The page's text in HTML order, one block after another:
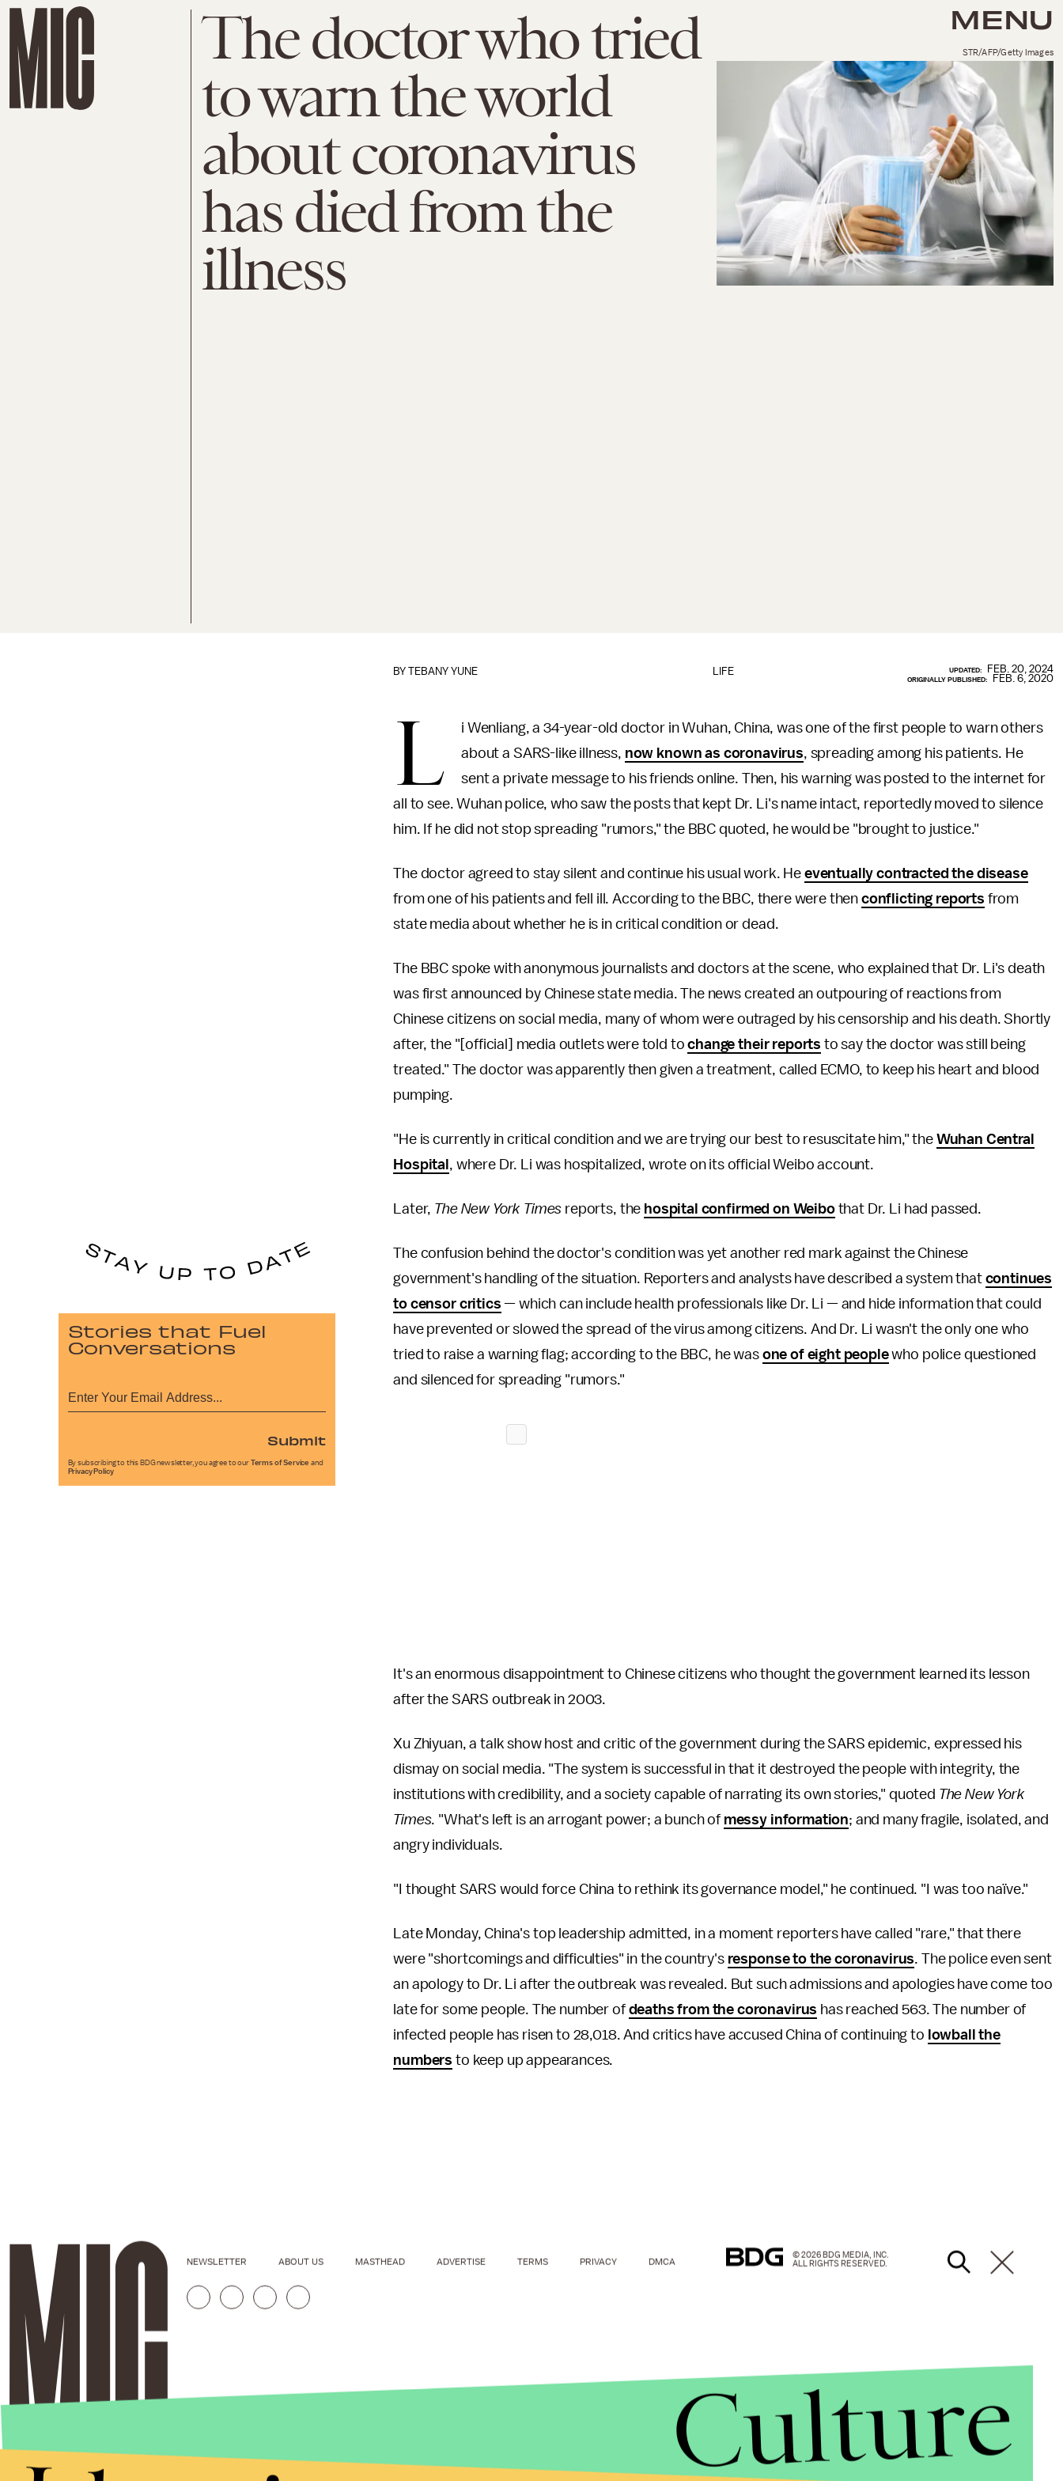
MENU
The doctor who tried
to warn the world
about coronavirus
has died from the
illness
STR/AFP/Getty Images
LIFE
BY TEBANY YUNE UPDATED: FEB. 20, 2024
ORIGINALLY PUBLISHED: FEB. 6, 2020
L
i Wenliang, a 34-year-old doctor in Wuhan, China, was one of the first people to warn others
about a SARS-like illness, now known as coronavirus, spreading among his patients. He
sent a private message to his friends online. Then, his warning was posted to the internet for
all to see. Wuhan police, who saw the posts that kept Dr. Li's name intact, reportedly moved to silence
him. If he did not stop spreading "rumors," the BBC quoted, he would be "brought to justice."
The doctor agreed to stay silent and continue his usual work. He eventually contracted the disease
from one of his patients and fell ill. According to the BBC, there were then conflicting reports from
state media about whether he is in critical condition or dead.
The BBC spoke with anonymous journalists and doctors at the scene, who explained that Dr. Li's death
was first announced by Chinese state media. The news created an outpouring of reactions from
Chinese citizens on social media, many of whom were outraged by his censorship and his death. Shortly
after, the "[official] media outlets were told tochange their reports to say the doctor was still being
treated." The doctor was apparently then given a treatment, called ECMO, to keep his heart and blood
pumping.
"He is currently in critical condition and we are trying our best to resuscitate him," the Wuhan Central
Hospital , where Dr. Li was hospitalized, wrote on its official Weibo account.
Later, The New York Times reports, the hospital confirmed on Weibothat Dr. Li had passed.
The confusion behind the doctor's condition was yet another red mark against the Chinese
government's handling of the situation. Reporters and analysts have described a system that continues
to censor critics — which can include health professionals like Dr. Li — and hide information that could
have prevented or slowed the spread of the virus among citizens. And Dr. Li wasn't the only one who
tried to raise a warning flag; according to the BBC, he was one of eight peoplewho police questioned
and silenced for spreading "rumors."
It's an enormous disappointment to Chinese citizens who thought the government learned its lesson
after the SARS outbreak in 2003.
Xu Zhiyuan, a talk show host and critic of the government during the SARS epidemic, expressed his
dismay on social media. "The system is successful in that it destroyed the people with integrity, the
institutions with credibility, and a society capable of narrating its own stories," quoted The New York
Times. "What's left is an arrogant power; a bunch of messy information; and many fragile, isolated, and
angry individuals.
"I thought SARS would force China to rethink its governance model," he continued. "I was too naïve."
Late Monday, China's top leadership admitted, in a moment reporters have called "rare," that there
were "shortcomings and difficulties" in the country's response to the coronavirus. The police even sent
an apology to Dr. Li after the outbreak was revealed. But such admissions and apologies have come too
late for some people. The number of deaths from the coronavirus has reached 563. The number of
infected people has risen to 28,018. And critics have accused China of continuing to lowball the
numbers to keep up appearances.
Stories that Fuel
Conversations
Submit
By subscribing to this BDG newsletter, you agree to our Terms of Service and
Privacy Policy
NEWSLETTER ABOUT US MASTHEAD ADVERTISE TERMS PRIVACY DMCA
© 2026 BDG MEDIA, INC.
ALL RIGHTS RESERVED.
Culture